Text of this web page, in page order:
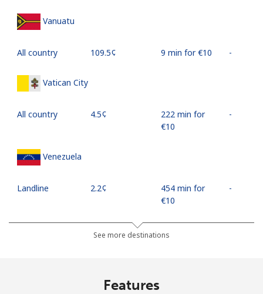
Vanuatu
All country ⁦109.5¢⁩ 9 min for ⁦€10⁩ -
Vatican City
All country ⁦4.5¢⁩
222 min for
⁦€10⁩
-
Venezuela
Landline ⁦2.2¢⁩
454 min for
⁦€10⁩
-
⁦€10⁩
See more destinations
Features